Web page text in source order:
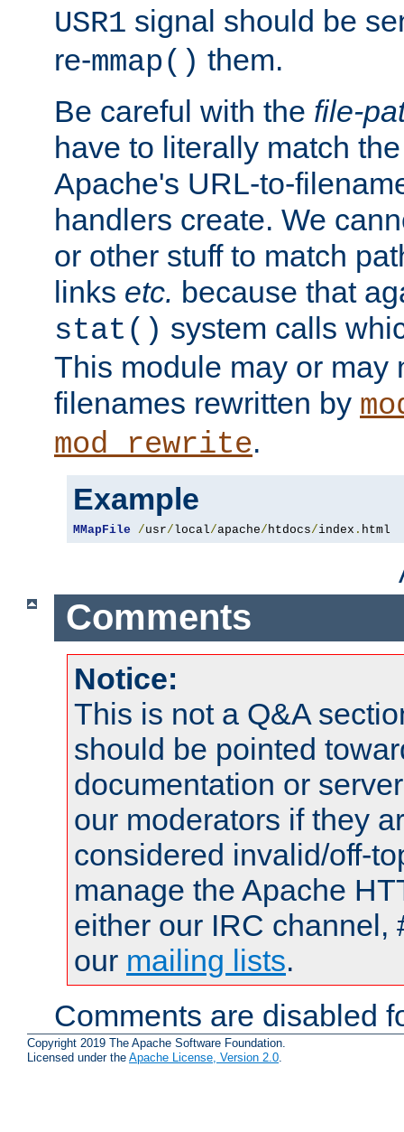
USR1 signal should be
re-mmap() them.
Be careful with the file-
have to literally match
Apache's URL-to-
handlers create. We
or other stuff to match
links etc. because that
stat() system calls
This module may or may
filenames rewritten by
mod_rewrite.
Example
MMapFile /usr/local/apache/ htdocs/index . html
Comments
Notice:
This is not a Q&A
should be pointed
documentation or
our moderators if they
considered invalid/off-
manage the Apache
either our IRC channel,
our mailing lists.
Comments are disabled
Copyright 2019 The Apache Software Foundation.
Licensed under the Apache License, Version 2.0.